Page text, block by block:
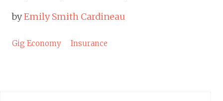
byEmily Smith Cardineau
Gig Economy Insurance